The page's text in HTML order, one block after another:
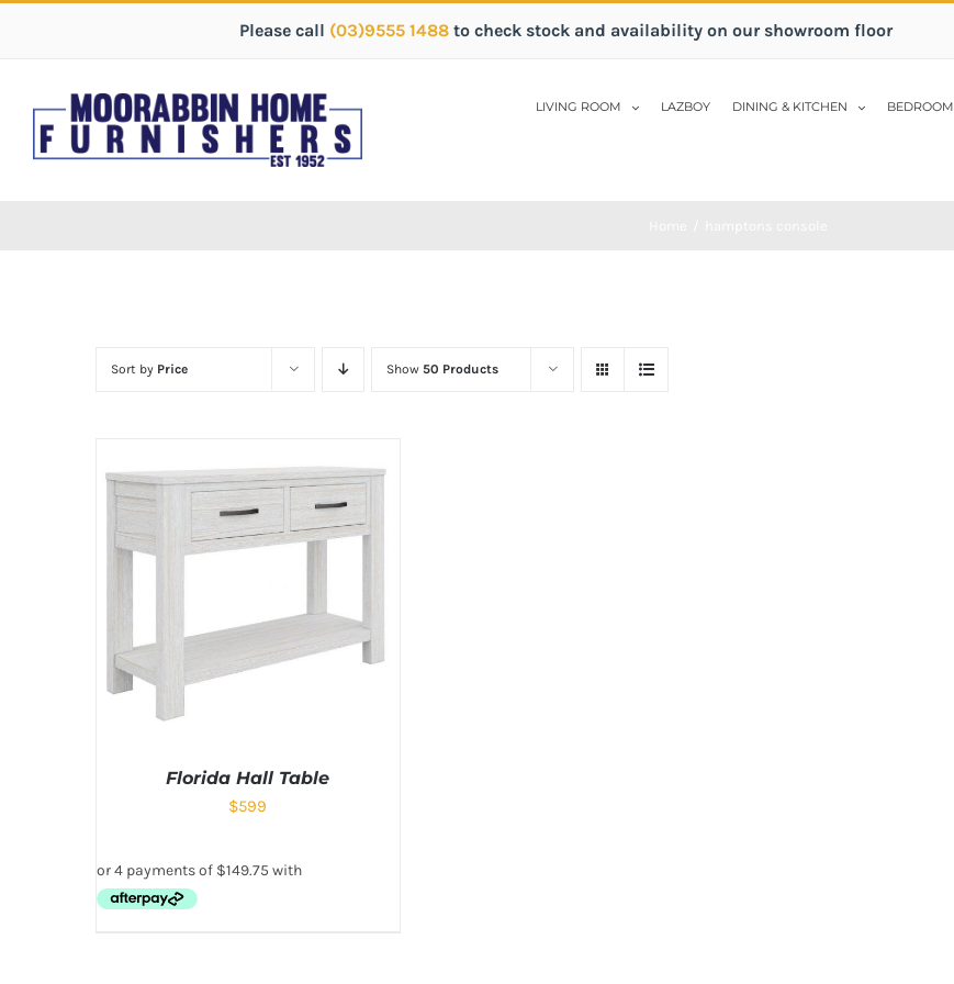
Please call (03)9555 1488 to check stock and availability on our showroom floor
LIVING ROOM LAZBOY DINING & KITCHEN BEDROOM
Sort by Price Show 50 Products
Florida Hall Table
$599